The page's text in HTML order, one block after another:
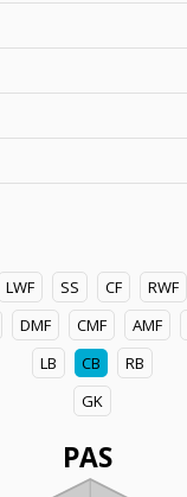
LWF SS CF
RWF
DMF CMF AMF
LB
CB
RB
GK
PAS